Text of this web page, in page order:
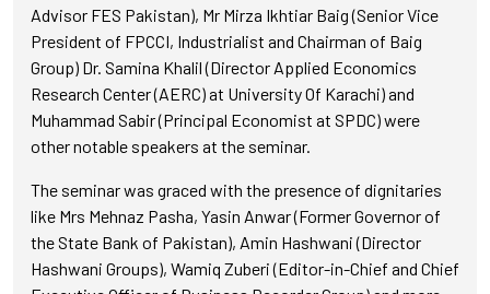
Advisor FES Pakistan), Mr Mirza Ikhtiar Baig (Senior Vice
President of FPCCI, Industrialist and Chairman of Baig
Group) Dr. Samina Khalil (Director Applied Economics
Research Center (AERC) at University Of Karachi) and
Muhammad Sabir (Principal Economist at SPDC) were
other notable speakers at the seminar.
The seminar was graced with the presence of dignitaries
like Mrs Mehnaz Pasha, Yasin Anwar (Former Governor of
the State Bank of Pakistan), Amin Hashwani (Director
Hashwani Groups), Wamiq Zuberi (Editor-in-Chief and Chief